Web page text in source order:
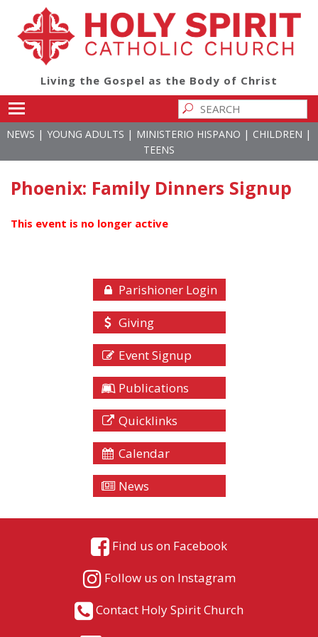
Living the Gospel as the Body of Christ
NEWS | YOUNG ADULTS | MINISTERIO HISPANO | CHILDREN |
TEENS
Phoenix: Family Dinners Signup
This event is no longer active
Parishioner Login
Giving
Event Signup
Publications
Quicklinks
Calendar
News
Find us on Facebook
Follow us on Instagram
Contact Holy Spirit Church